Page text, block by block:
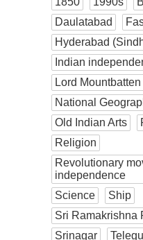
Daulatabad
Hyderabad
Indian
Lord Mountbatten
National
Old Indian Arts
Religion
Revolutionary
independence
Science
Ship
Sri Ramakrishna
Srinagar